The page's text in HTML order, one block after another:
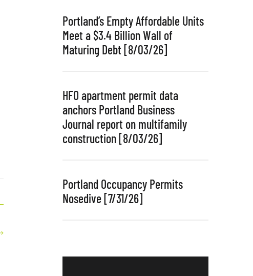
Portland’s Empty Affordable Units
Meet a $3.4 Billion Wall of
Maturing Debt [8/03/26]
HFO apartment permit data
anchors Portland Business
Journal report on multifamily
construction [8/03/26]
Portland Occupancy Permits
Nosedive [7/31/26]